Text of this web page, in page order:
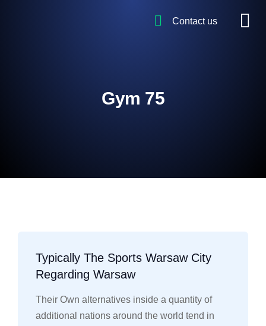
Contact us
Gym 75
Typically The Sports Warsaw City
Regarding Warsaw
Their Own alternatives inside a quantity of
additional nations around the world tend in